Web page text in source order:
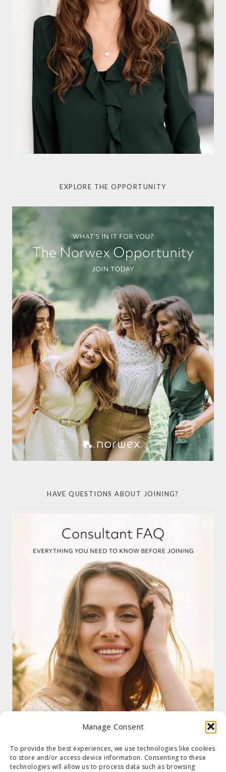
Manage Consent
To provide the best experiences, we use technologies like cookies
to store and/or access device information. Consenting to these
technologies will allow us to process data such as browsing
EXPLORE THE OPPORTUNITY
HAVE QUESTIONS ABOUT JOINING?